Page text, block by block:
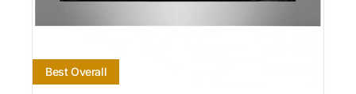
Best Overall